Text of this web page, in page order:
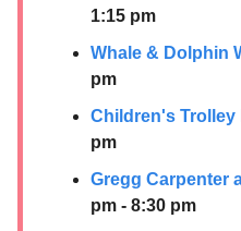
1:15 pm
Whale & Dolphin
pm
Children's Trolley
pm
Gregg Carpenter
pm - 8:30 pm